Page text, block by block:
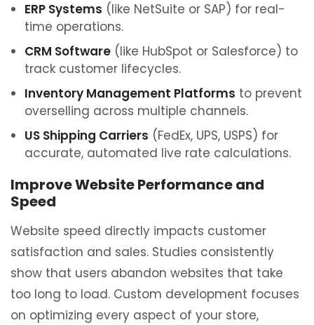
ERP Systems (like NetSuite or SAP) for real-
time operations.
CRM Software (like HubSpot or Salesforce) to
track customer lifecycles.
Inventory Management Platforms to prevent
overselling across multiple channels.
US Shipping Carriers (FedEx, UPS, USPS) for
accurate, automated live rate calculations.
Improve Website Performance and
Speed
Website speed directly impacts customer
satisfaction and sales. Studies consistently
show that users abandon websites that take
too long to load. Custom development focuses
on optimizing every aspect of your store,